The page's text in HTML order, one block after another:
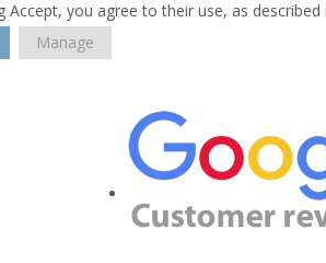
you agree to their use, as described
Manage